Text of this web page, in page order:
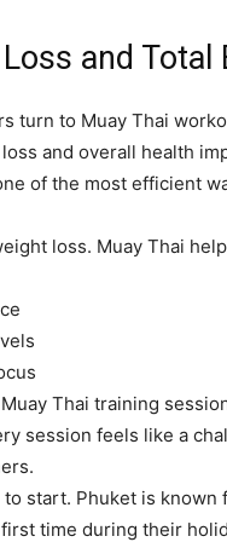
and Total
turn to Muay Thai
and overall health
of the most efficient
loss. Muay Thai
Thai training
session feels like a
to start. Phuket is
time during their